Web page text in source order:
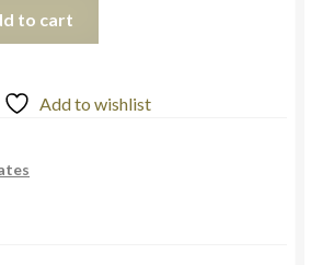
to cart
Add to wishlist